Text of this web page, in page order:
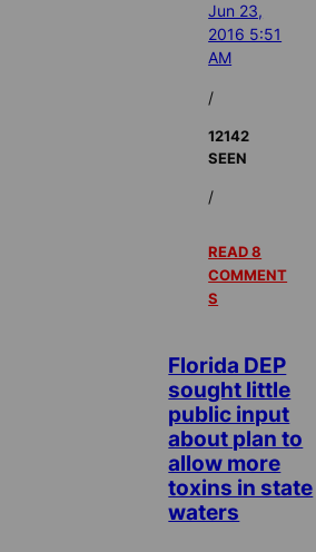
Jun 23,
2016 5:51
AM
/
12142
SEEN
/
READ 8
COMMENT
S
Florida DEP
sought little
public input
about plan to
allow more
toxins in state
waters